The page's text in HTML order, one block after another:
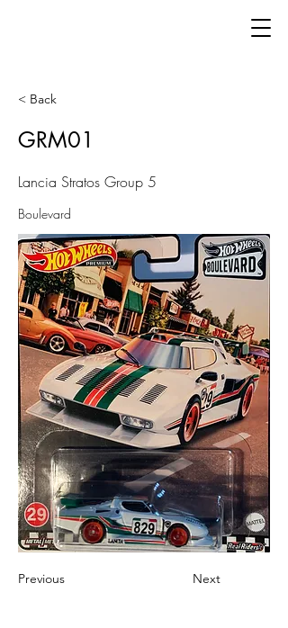
< Back
GRM01
Lancia Stratos Group 5
Boulevard
Previous Next